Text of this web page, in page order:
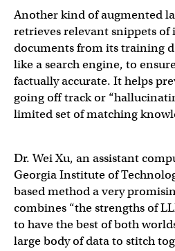
Another kind of augmented
retrieves relevant snippets
documents from its training
like a search engine, to
factually accurate. It helps
going off track or
limited set of matching
Dr. Wei Xu, an assistant
Georgia Institute of
based method a very
combines “the strengths of
to have the best of both
large body of data to stitch